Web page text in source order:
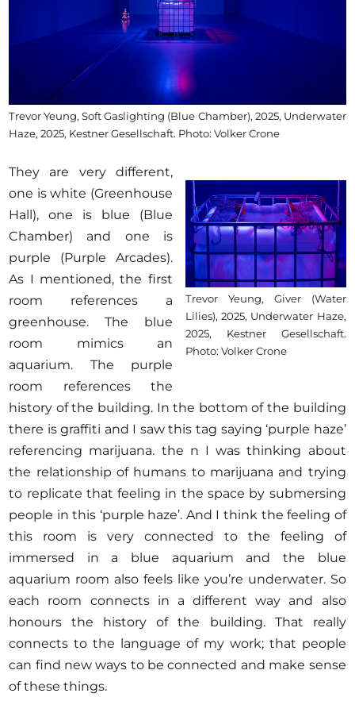
Trevor Yeung, Soft Gaslighting (Blue Chamber), 2025, Underwater
Haze, 2025, Kestner Gesellschaft. Photo: Volker Crone
Trevor Yeung, Giver (Water
Lilies), 2025, Underwater Haze,
2025, Kestner Gesellschaft.
Photo: Volker Crone
They are very different,
one is white (Greenhouse
Hall), one is blue (Blue
Chamber) and one is
purple (Purple Arcades).
As I mentioned, the first
room references a
greenhouse. The blue
room mimics an
aquarium. The purple
room references the
history of the building. In the bottom of the building
there is graffiti and I saw this tag saying ‘purple haze’
referencing marijuana. the n I was thinking about
the relationship of humans to marijuana and trying
to replicate that feeling in the space by submersing
people in this ‘purple haze’. And I think the feeling of
this room is very connected to the feeling of
immersed in a blue aquarium and the blue
aquarium room also feels like you’re underwater. So
each room connects in a different way and also
honours the history of the building. That really
connects to the language of my work; that people
can find new ways to be connected and make sense
of these things.